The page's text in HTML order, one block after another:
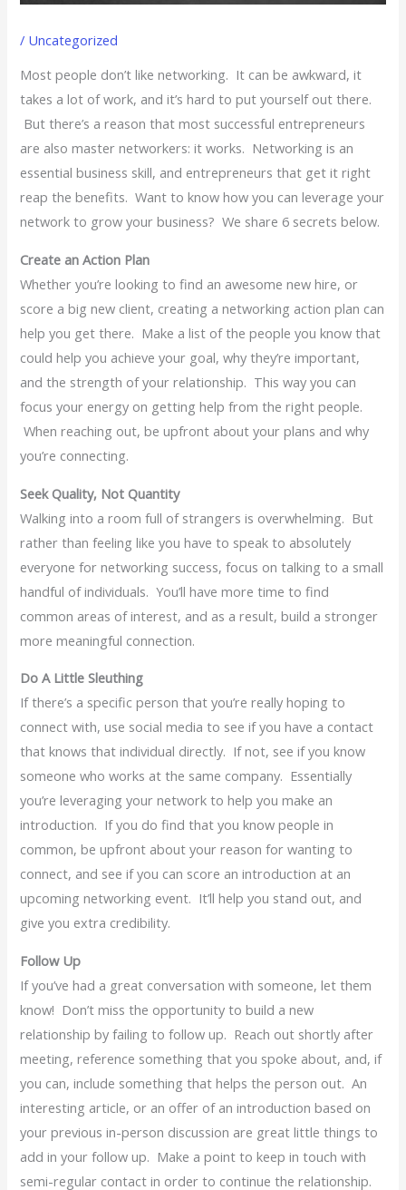
/ Uncategorized
Most people don’t like networking. It can be awkward, it
takes a lot of work, and it’s hard to put yourself out there.
But there’s a reason that most successful entrepreneurs
are also master networkers: it works. Networking is an
essential business skill, and entrepreneurs that get it right
reap the benefits. Want to know how you can leverage your
network to grow your business? We share 6 secrets below.
Create an Action Plan
Whether you’re looking to find an awesome new hire, or
score a big new client, creating a networking action plan can
help you get there. Make a list of the people you know that
could help you achieve your goal, why they’re important,
and the strength of your relationship. This way you can
focus your energy on getting help from the right people.
When reaching out, be upfront about your plans and why
you’re connecting.
Seek Quality, Not Quantity
Walking into a room full of strangers is overwhelming. But
rather than feeling like you have to speak to absolutely
everyone for networking success, focus on talking to a small
handful of individuals. You’ll have more time to find
common areas of interest, and as a result, build a stronger
more meaningful connection.
Do A Little Sleuthing
If there’s a specific person that you’re really hoping to
connect with, use social media to see if you have a contact
that knows that individual directly. If not, see if you know
someone who works at the same company. Essentially
you’re leveraging your network to help you make an
introduction. If you do find that you know people in
common, be upfront about your reason for wanting to
connect, and see if you can score an introduction at an
upcoming networking event. It’ll help you stand out, and
give you extra credibility.
Follow Up
If you’ve had a great conversation with someone, let them
know! Don’t miss the opportunity to build a new
relationship by failing to follow up. Reach out shortly after
meeting, reference something that you spoke about, and, if
you can, include something that helps the person out. An
interesting article, or an offer of an introduction based on
your previous in-person discussion are great little things to
add in your follow up. Make a point to keep in touch with
semi-regular contact in order to continue the relationship.